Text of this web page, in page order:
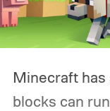
Minecraft
blocks can